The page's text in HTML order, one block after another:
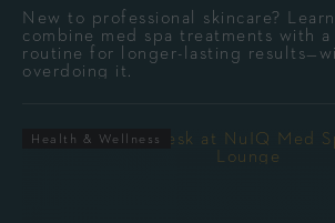
New to professional skincare?
combine med spa treatments with a
routine for longer-lasting
overdoing it.
Health & Wellness